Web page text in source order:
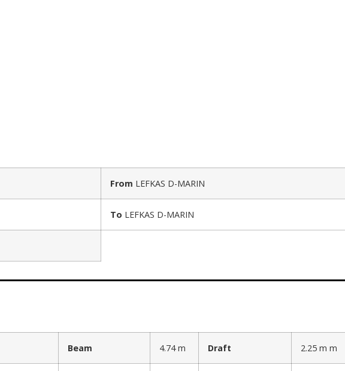
From LEFKAS D-MARIN
To LEFKAS D-MARIN
Beam 4.74 m Draft 2.25 m m